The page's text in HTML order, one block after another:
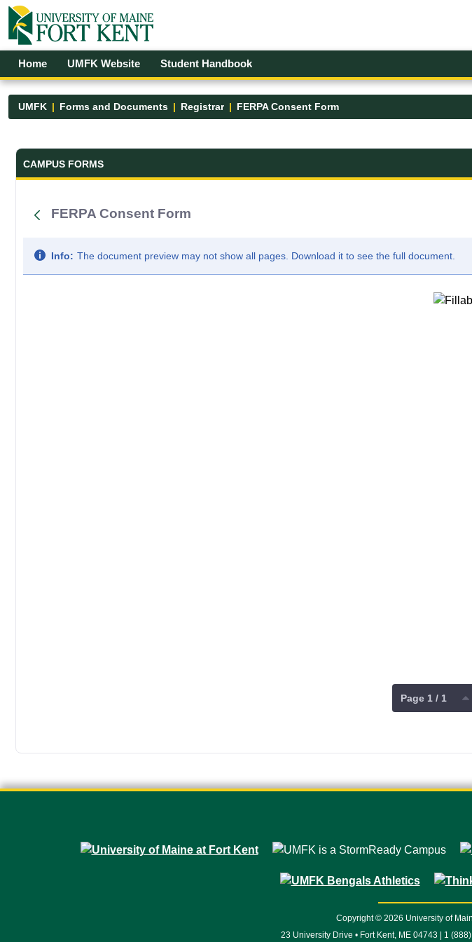
Skip to Main Content
Open Accessibility Menu
Home UMFK Website Student Handbook
UMFK Forms and Documents Registrar FERPA Consent Form
Forms and Documents - UMFK
CAMPUS FORMS
FERPA Consent Form
Info: The document preview may not show all pages. Download it to see the full document.
Page 1 / 1
Copyright © 2026 University of
23 University Drive • Fort Kent, ME 04743 | 1